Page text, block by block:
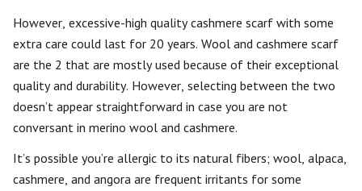
However, excessive-high quality cashmere scarf with some
extra care could last for 20 years. Wool and cashmere scarf
are the 2 that are mostly used because of their exceptional
quality and durability. However, selecting between the two
doesn’t appear straightforward in case you are not
conversant in merino wool and cashmere.
It’s possible you’re allergic to its natural fibers; wool, alpaca,
cashmere, and angora are frequent irritants for some